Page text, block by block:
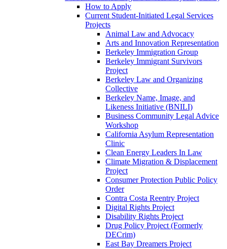
How to Apply
Current Student-Initiated Legal Services
Projects
Animal Law and Advocacy
Arts and Innovation Representation
Berkeley Immigration Group
Berkeley Immigrant Survivors
Project
Berkeley Law and Organizing
Collective
Berkeley Name, Image, and
Likeness Initiative (BNILI)
Business Community Legal Advice
Workshop
California Asylum Representation
Clinic
Clean Energy Leaders In Law
Climate Migration & Displacement
Project
Consumer Protection Public Policy
Order
Contra Costa Reentry Project
Digital Rights Project
Disability Rights Project
Drug Policy Project (Formerly
DECrim)
East Bay Dreamers Project